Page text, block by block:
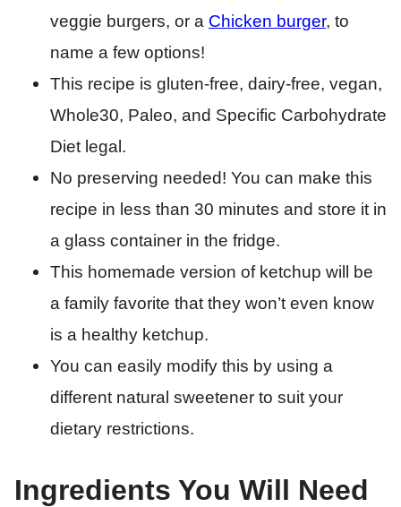
veggie burgers, or a Chicken burger, to
name a few options!
This recipe is gluten-free, dairy-free, vegan,
Whole30, Paleo, and Specific Carbohydrate
Diet legal.
No preserving needed! You can make this
recipe in less than 30 minutes and store it in
a glass container in the fridge.
This homemade version of ketchup will be
a family favorite that they won’t even know
is a healthy ketchup.
You can easily modify this by using a
different natural sweetener to suit your
dietary restrictions.
Ingredients You Will Need